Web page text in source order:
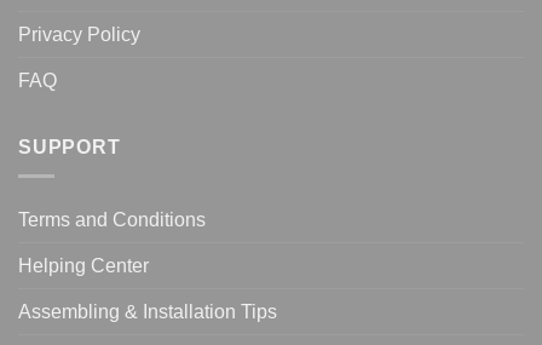
Privacy Policy
FAQ
SUPPORT
Terms and Conditions
Helping Center
Assembling & Installation Tips